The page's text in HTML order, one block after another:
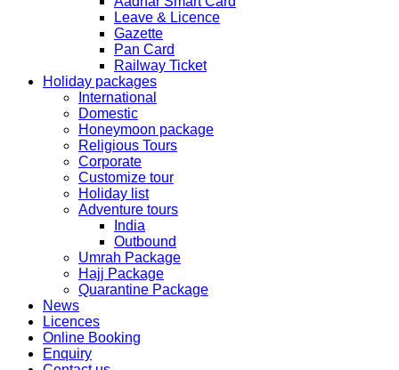
Leave & Licence
Gazette
Pan Card
Railway Ticket
Holiday packages
International
Domestic
Honeymoon package
Religious Tours
Corporate
Customize tour
Holiday list
Adventure tours
India
Outbound
Umrah Package
Hajj Package
Quarantine Package
News
Licences
Online Booking
Enquiry